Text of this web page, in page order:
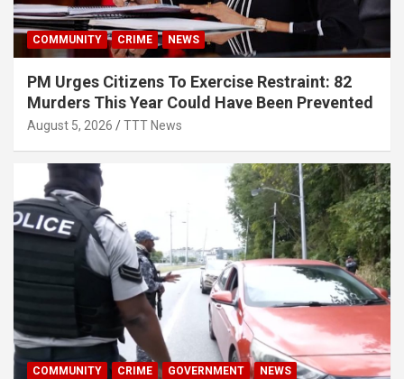
COMMUNITY CRIME NEWS
PM Urges Citizens To Exercise Restraint: 82
Murders This Year Could Have Been Prevented
August 5, 2026 TTT News
COMMUNITY CRIME GOVERNMENT NEWS